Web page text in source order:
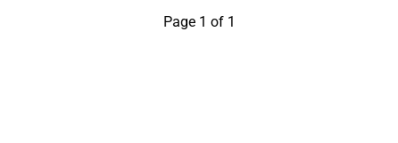
Page 1 of 1